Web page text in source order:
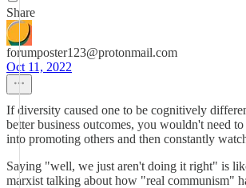
Share
forumposter123@protonmail.com
Oct 11, 2022
If diversity caused one to be cognitively
better business outcomes, you wouldn't need
into promoting others and then constantly
Saying "well, we just aren't doing it right" is
marxist talking about how "real communism"